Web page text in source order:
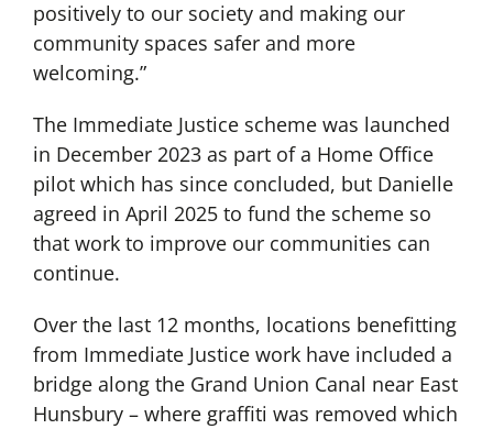
positively to our society and making our
community spaces safer and more
welcoming.”
The Immediate Justice scheme was launched
in December 2023 as part of a Home Office
pilot which has since concluded, but Danielle
agreed in April 2025 to fund the scheme so
that work to improve our communities can
continue.
Over the last 12 months, locations benefitting
from Immediate Justice work have included a
bridge along the Grand Union Canal near East
Hunsbury – where graffiti was removed which